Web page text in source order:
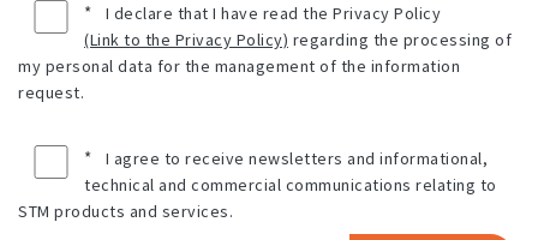
*
I declare that I have read the Privacy Policy
(Link to the Privacy Policy)
my personal data for the management of the information
request.
*
technical and commercial communications relating to
STM products and services.